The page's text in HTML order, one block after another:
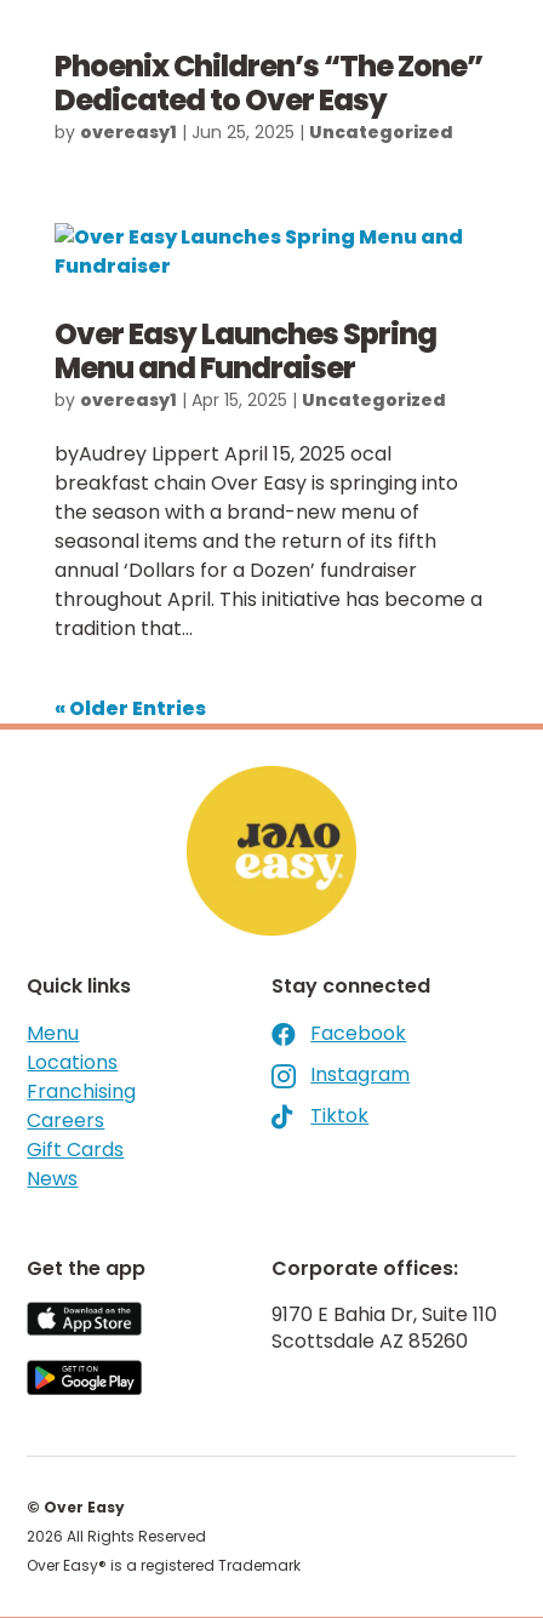
Phoenix Children’s “The Zone”
Dedicated to Over Easy
by overeasy1 | Jun 25, 2025 | Uncategorized
Over Easy Launches Spring
Menu and Fundraiser
by overeasy1 | Apr 15, 2025 | Uncategorized
byAudrey Lippert April 15, 2025 ocal
breakfast chain Over Easy is springing into
the season with a brand-new menu of
seasonal items and the return of its fifth
annual ‘Dollars for a Dozen’ fundraiser
throughout April. This initiative has become a
tradition that...
« Older Entries
Quick links
Menu
Locations
Franchising
Careers
Gift Cards
News
Stay connected
 Facebook
 Instagram
 Tiktok
Get the app
Corporate offices:
9170 E Bahia Dr, Suite 110
Scottsdale AZ 85260
© Over Easy
2026 All Rights Reserved
Over Easy® is a registered Trademark